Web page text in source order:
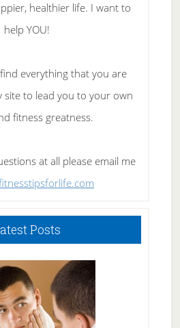
healthier life. I want to
help YOU!
everything that you are
site to lead you to your own
fitness greatness.
at all please email me
Posts